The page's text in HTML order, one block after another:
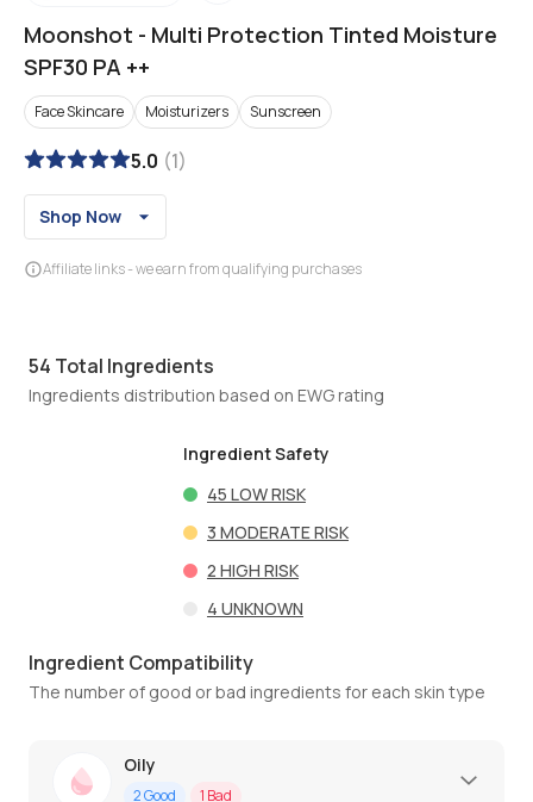
Moonshot - Multi Protection Tinted Moisture
SPF30 PA ++
Face Skincare Moisturizers Sunscreen
5.0 (1)
Shop Now
Affiliate links - we earn from qualifying purchases
54 Total Ingredients
Ingredients distribution based on EWG rating
Ingredient Safety
45 LOW RISK
3 MODERATE RISK
2 HIGH RISK
4 UNKNOWN
Ingredient Compatibility
The number of good or bad ingredients for each skin type
Oily
2Good 1 Bad